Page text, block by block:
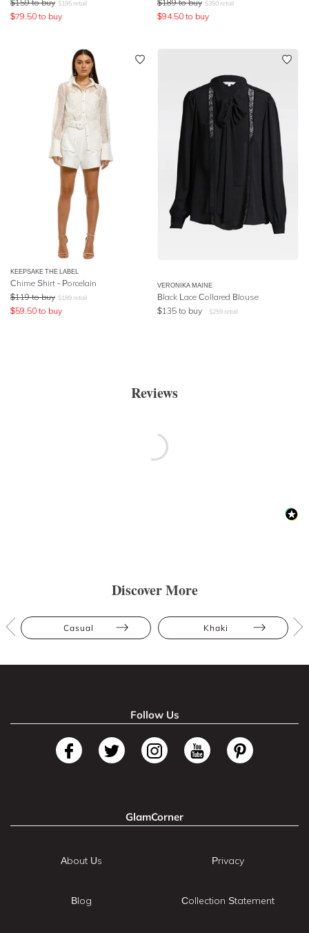
$159 to buy $195 retail
$79.50 to buy
$189 to buy $350 retail
$94.50 to buy
KEEPSAKE THE LABEL
Chime Shirt - Porcelain
$119 to buy $189 retail
$59.50 to buy
VERONIKA MAINE
Black Lace Collared Blouse
$135 to buy $259 retail
Reviews
Discover More
Casual Khaki
Follow Us
GlamCorner
About Us
Blog
Privacy
Collection Statement